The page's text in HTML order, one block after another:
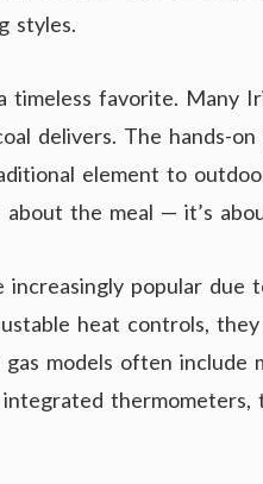
styles.
timeless favorite. Many
delivers. The hands-
element to
about the meal — it’s
increasingly popular
heat controls,
models often include
integrated